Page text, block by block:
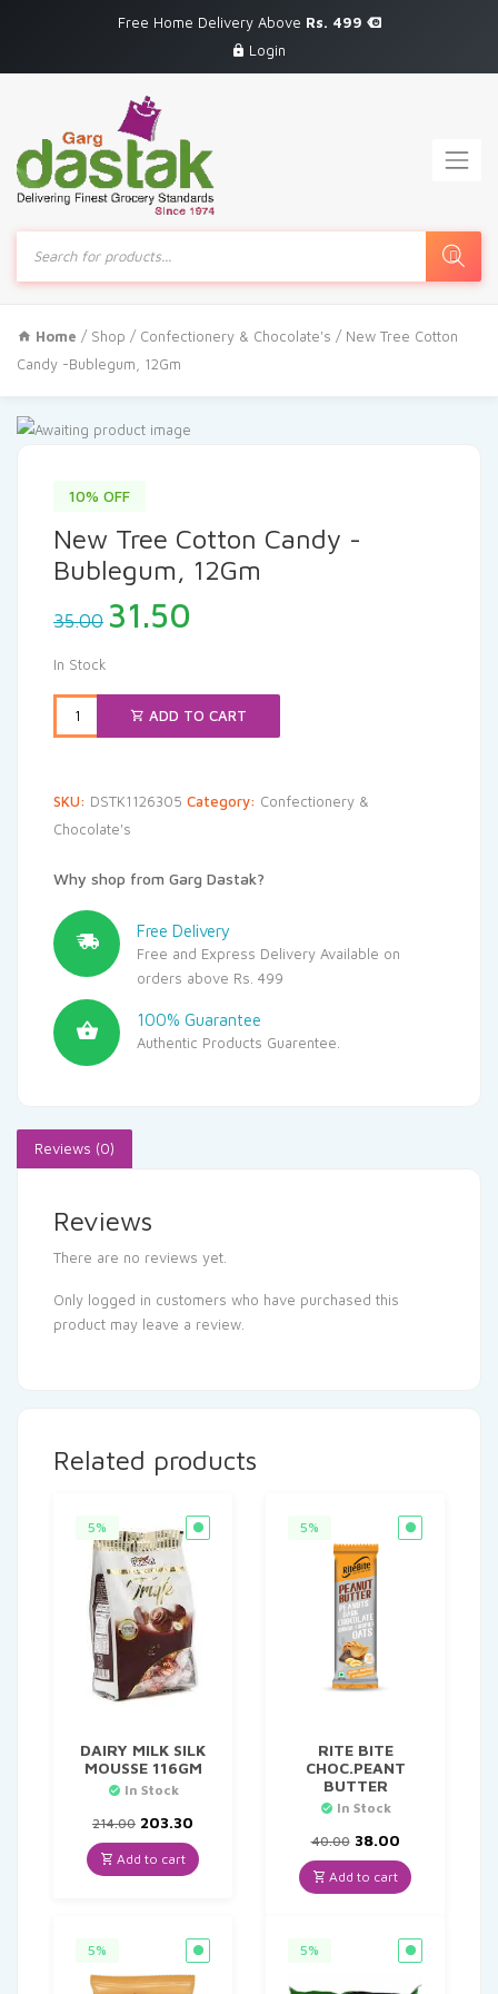
Free Home Delivery Above Rs. 499
Login
Products
search
Home / Shop / Confectionery & Chocolate's / New Tree Cotton
Candy -Bublegum, 12Gm
10% OFF
New Tree Cotton Candy -
Bublegum, 12Gm
35.00 Original
price
₹35.00.
31.50
₹31.50.
In Stock
ADD TO CART
SKU: DSTK1126305 Category: Confectionery &
Chocolate's
Why shop from Garg Dastak?
Free Delivery
Free and Express Delivery Available on
orders above Rs. 499
100% Guarantee
Authentic Products Guarentee.
Reviews (0)
Reviews
There are no reviews yet.
Only logged in customers who have purchased this
product may leave a review.
Related products
5%
DAIRY MILK SILK
MOUSSE 116GM
In Stock
214.00 Original
price
was:
₹214.00.
203.30
is:
₹203.30.
Add to cart
5%
RITE BITE
CHOC.PEANT
BUTTER
In Stock
40.00 Original
price
was:
₹40.00.
38.00Current
price
is:
₹38.00.
Add to cart
5% 5%